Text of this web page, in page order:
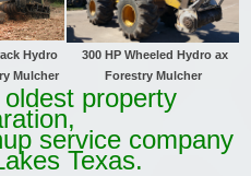
Hydro
Mulcher
300 HP Wheeled Hydro ax
Forestry Mulcher
property
service company
Texas.